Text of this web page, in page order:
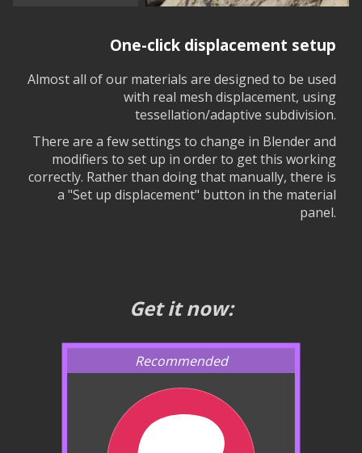
One-click displacement setup
Almost all of our materials are designed to be used
with real mesh displacement, using
tessellation/adaptive subdivision.
There are a few settings to change in Blender and
modifiers to set up in order to get this working
correctly. Rather than doing that manually, there is
a "Set up displacement" button in the material
panel.
Get it now: